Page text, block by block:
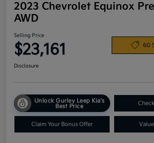
2023 Chevrolet Equinox
AWD
Selling Price
$23,161 60
Disclosure
Unlock Gurley Leep Kia's
Best Price
Claim Your Bonus Offer